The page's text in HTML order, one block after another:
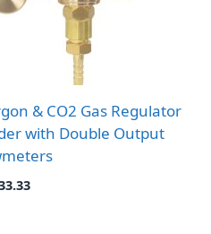
& CO2 Gas Regulator
with Double Output